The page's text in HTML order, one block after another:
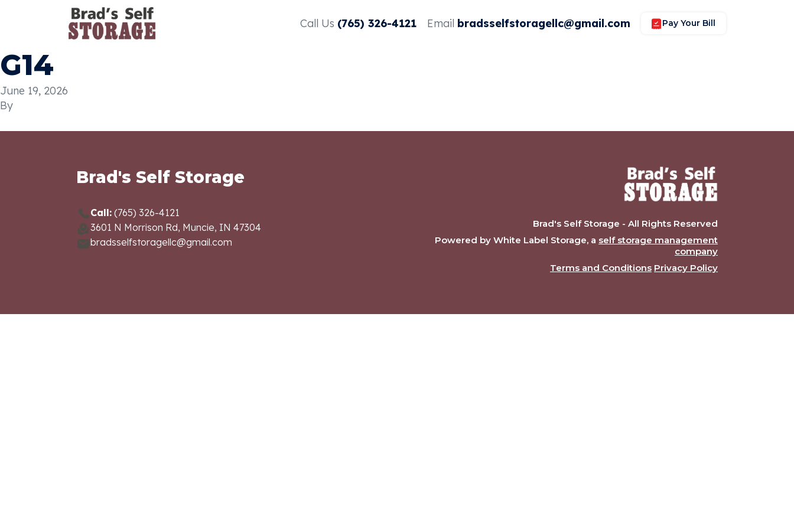
Call Us (765) 326-4121 Email bradsselfstoragellc@gmail.com Pay Your Bill
G14
June 19, 2026
By
Brad's Self Storage
Call: (765) 326-4121
3601 N Morrison Rd, Muncie, IN 47304
bradsselfstoragellc@gmail.com
Brad's Self Storage - All Rights Reserved
Powered by White Label Storage, a self storage management
company
Terms and Conditions Privacy Policy